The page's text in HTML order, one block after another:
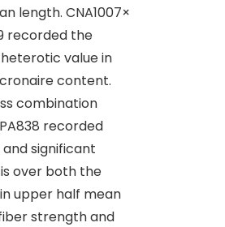
length. CNA1007×
recorded the
value in
content.
combination
recorded
significant
over both the
upper half mean
strength and